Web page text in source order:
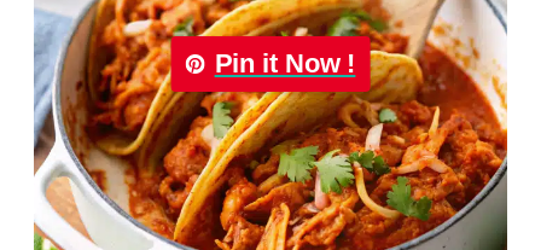
Pin it Now !